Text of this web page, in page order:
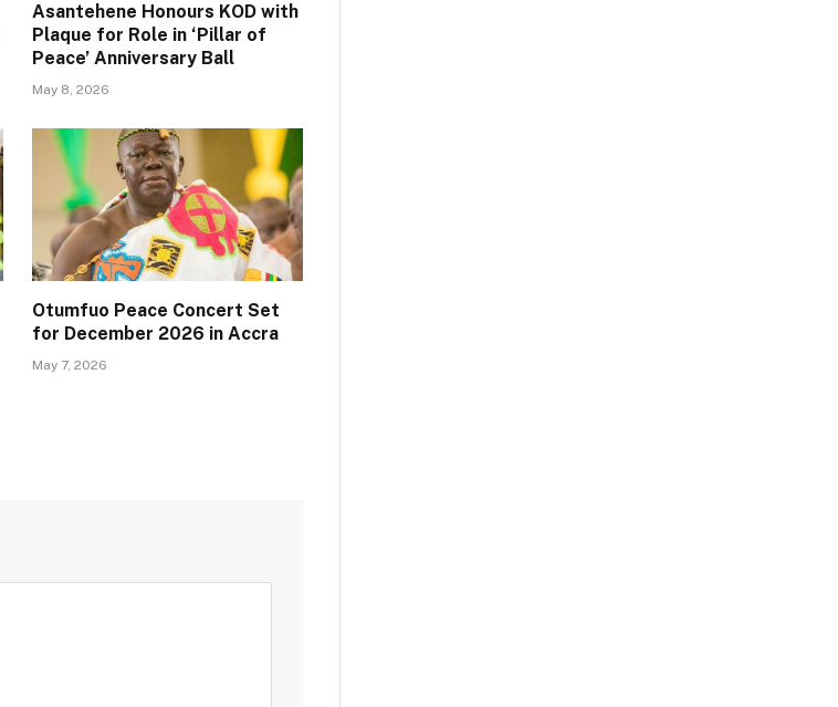
Asantehene Honours KOD with
Plaque for Role in ‘Pillar of
Peace’ Anniversary Ball
May 8, 2026
Otumfuo Peace Concert Set
for December 2026 in Accra
May 7, 2026